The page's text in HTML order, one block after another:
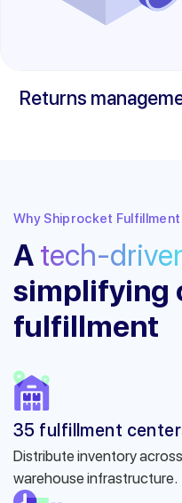
Returns
Why Shiprocket Fulfillment
A tech-
simplifying
fulfillment
35 fulfillment
Distribute inventory
warehouse infrastructure.